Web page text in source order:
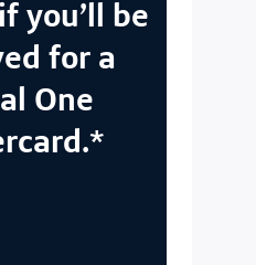
you’ll be
for a
One